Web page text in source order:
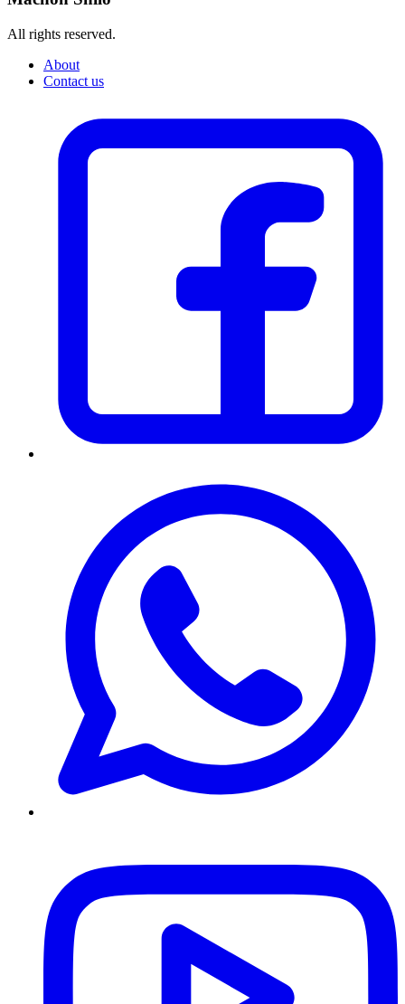
All rights reserved.
About
Contact us